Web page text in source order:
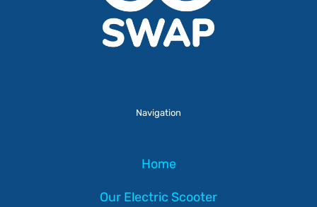
Navigation
Home
Our Electric Scooter